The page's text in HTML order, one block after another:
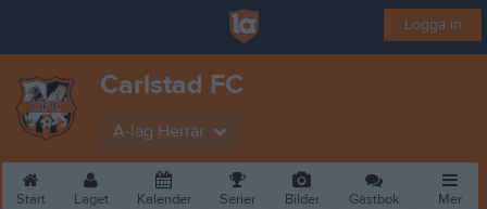
Logga in
Carlstad FC
A-lag Herrar
Start Laget Kalender Serier Bilder Gästbok Mer